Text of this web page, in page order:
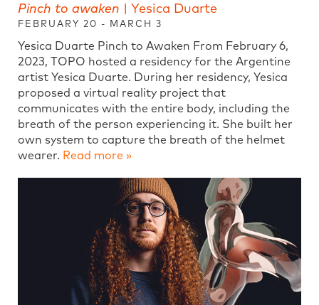
Pinch to awaken | Yesica Duarte
FEBRUARY 20 - MARCH 3
Yesica Duarte Pinch to Awaken From February 6,
2023, TOPO hosted a residency for the Argentine
artist Yesica Duarte. During her residency, Yesica
proposed a virtual reality project that
communicates with the entire body, including the
breath of the person experiencing it. She built her
own system to capture the breath of the helmet
wearer. Read more »